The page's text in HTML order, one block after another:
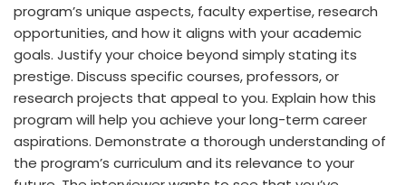
program’s unique aspects, faculty expertise, research
opportunities, and how it aligns with your academic
goals. Justify your choice beyond simply stating its
prestige. Discuss specific courses, professors, or
research projects that appeal to you. Explain how this
program will help you achieve your long-term career
aspirations. Demonstrate a thorough understanding of
the program’s curriculum and its relevance to your